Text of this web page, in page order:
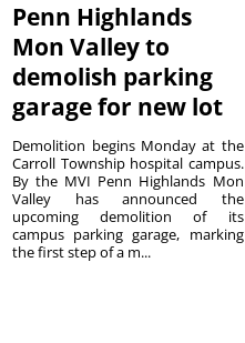
Penn Highlands
Mon Valley to
demolish parking
garage for new lot
Demolition begins Monday at the
Carroll Township hospital campus.
By the MVI Penn Highlands Mon
Valley has announced the
upcoming demolition of its
campus parking garage, marking
the first step of a m...